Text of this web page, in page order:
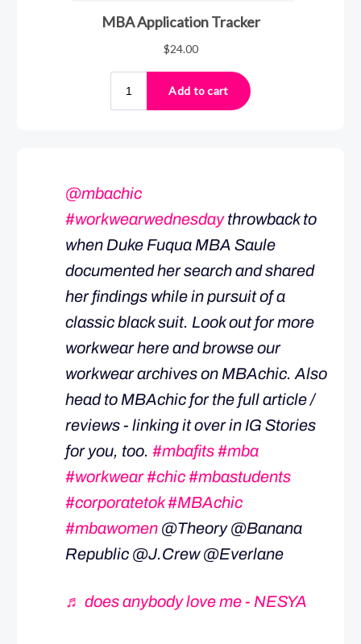
@mbachic
#workwearwednesdaythrowback to
when Duke Fuqua MBA Saule
documented her search and shared
her findings while in pursuit of a
classic black suit. Look out for more
workwear here and browse our
workwear archives on MBAchic. Also
head to MBAchic for the full article /
reviews - linking it over in IG Stories
for you, too. #mbafits#mba
#workwear#chic#mbastudents
#corporatetok#MBAchic
#mbawomen @Theory @Banana
Republic @J.Crew @Everlane
♬ does anybody love me - NESYA